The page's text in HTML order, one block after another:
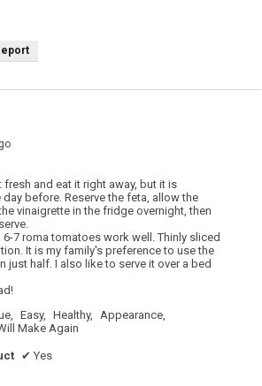
and eat it right away, but it is
before. Reserve the feta, allow the
vinaigrette in the fridge overnight, then
7 roma tomatoes work well. Thinly sliced
It is my family's preference to use the
just half. I also like to serve it over a bed
Easy, Healthy,
Appearance,
Make Again
✔ Yes